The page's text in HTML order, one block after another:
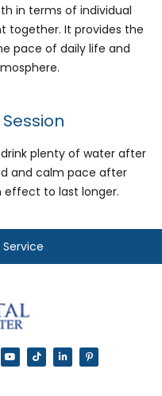
in terms of individual
together. It provides the
pace of daily life and
plenty of water after
and calm pace after
effect to last longer.